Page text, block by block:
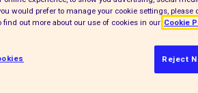
crucial stages in their
would prefer to manage your cookie settings,
find out more about our use of cookies in our Cookie
Reject